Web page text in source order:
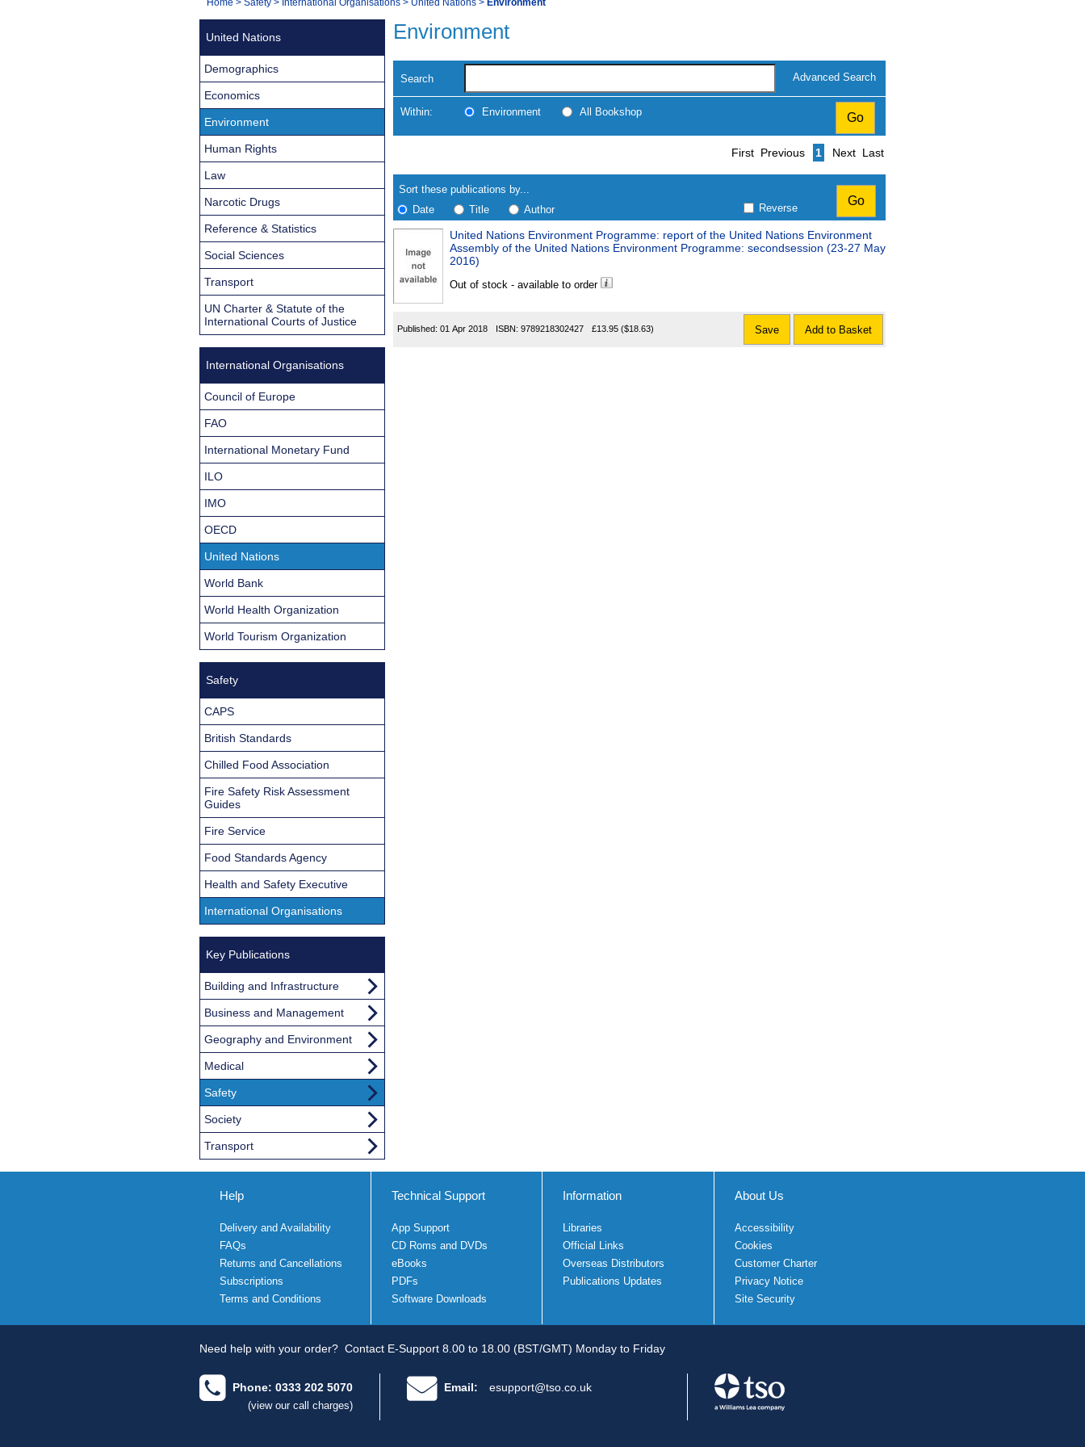
Navigation
You
Environment
Search Advanced Search
Within: Environment All Bookshop
search
results
Results
First Previous Page
1 Next Last
Sort these publications by...
Date
Title Author Reverse
Found
United Nations Environment Programme: report of the United Nations Environment
Assembly of the United Nations Environment Programme: secondsession (23-27 May
2016)
Out of stock - available to order
Published: 01 Apr 2018 ISBN: 9789218302427 £13.95 ($18.63) Save Add to Basket
United Nations
Demographics
Economics
Environment
Human Rights
Law
Narcotic Drugs
Reference & Statistics
Social Sciences
Transport
UN Charter & Statute of the
International Courts of Justice
International Organisations
Council of Europe
FAO
International Monetary Fund
ILO
IMO
OECD
United Nations
World Bank
World Health Organization
World Tourism Organization
Safety
CAPS
British Standards
Chilled Food Association
Fire Safety Risk Assessment
Guides
Fire Service
Food Standards Agency
Health and Safety Executive
International Organisations
Key Publications
Building and Infrastructure
Business and Management
Geography and Environment
Medical
Safety
Society
Transport
Help
Delivery and Availability
FAQs
Returns and Cancellations
Subscriptions
Terms and Conditions
Technical Support
App Support
CD Roms and DVDs
eBooks
PDFs
Software Downloads
Information
Libraries
Official Links
Overseas Distributors
Publications Updates
About Us
Accessibility
Cookies
Customer Charter
Privacy Notice
Site Security
Need help with your order? Contact E-Support 8.00 to 18.00 (BST/GMT) Monday to Friday
Phone: 0333 202 5070
(view our call charges)
Email: esupport@tso.co.uk